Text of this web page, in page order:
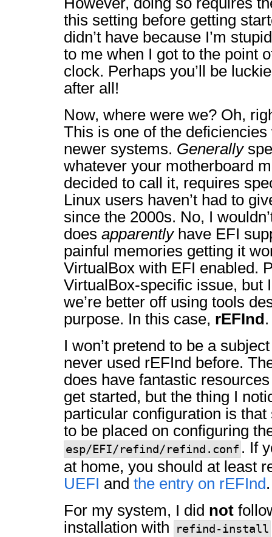
this setting before getting
didn’t have because I’m
to me when I got to the point
clock. Perhaps you’ll be
after all!
Now, where were we? Oh,
This is one of the
newer systems. Generally
whatever your motherboard
decided to call it, requires
Linux users haven’t had to
since the 2000s. No, I
does apparentlyhave EFI
painful memories getting it
VirtualBox with EFI enabled.
VirtualBox-specific issue, but
we’re better off using tools
purpose. In this case, rEFInd .
I won’t pretend to be a
never used rEFInd before.
does have fantastic
get started, but the thing I
particular configuration is
to be placed on configuring
esp/EFI/refind/refind.conf . If
at home, you should at least
UEFI and the entry on rEFInd.
For my system, I did not
installation with
refind-install